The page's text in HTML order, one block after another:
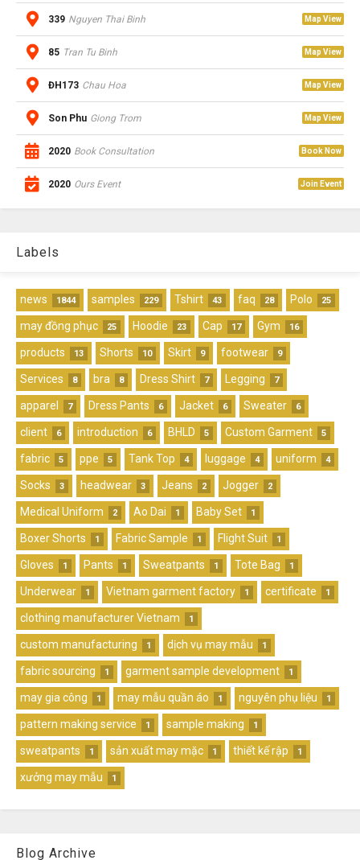
339 Nguyen Thai Binh Map View
85 Tran Tu Binh Map View
ĐH173 Chau Hoa Map View
Son Phu Giong Trom Map View
2020 Book Consultation Book Now
2020 Ours Event Join Event
Labels
news 1844 samples 229 Tshirt 43 faq 28 Polo 25
may đồng phục 25 Hoodie 23 Cap 17 Gym 16
products 13 Shorts 10 Skirt 9 footwear 9
Services 8 bra 8 Dress Shirt 7 Legging 7
apparel 7 Dress Pants 6 Jacket 6 Sweater 6
client 6 introduction 6 BHLD 5 Custom Garment 5
fabric 5 ppe 5 Tank Top 4 luggage 4 uniform 4
Socks 3 headwear 3 Jeans 2 Jogger 2
Medical Uniform 2 Ao Dai 1 Baby Set 1
Boxer Shorts 1 Fabric Sample 1 Flight Suit 1
Gloves 1 Pants 1 Sweatpants 1 Tote Bag 1
Underwear 1 Vietnam garment factory 1 certificate 1
clothing manufacturer Vietnam 1
custom manufacturing 1 dịch vụ may mẫu 1
fabric sourcing 1 garment sample development 1
may gia công 1 may mẫu quần áo 1 nguyên phụ liệu 1
pattern making service 1 sample making 1
sweatpants 1 sản xuất may mặc 1 thiết kế rập 1
xưởng may mẫu 1
Blog Archive